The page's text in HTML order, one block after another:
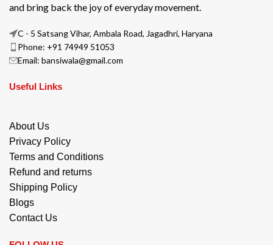
and bring back the joy of everyday movement.
C - 5 Satsang Vihar, Ambala Road, Jagadhri, Haryana
Phone: +91 74949 51053
Email: bansiwala@gmail.com
Useful Links
About Us
Privacy Policy
Terms and Conditions
Refund and returns
Shipping Policy
Blogs
Contact Us